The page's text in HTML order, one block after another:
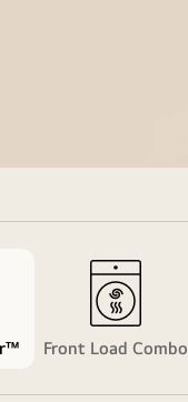
Front Load Combo